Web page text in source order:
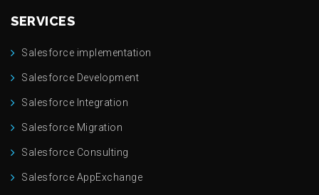
SERVICES
Salesforce implementation
Salesforce Development
Salesforce Integration
Salesforce Migration
Salesforce Consulting
Salesforce AppExchange